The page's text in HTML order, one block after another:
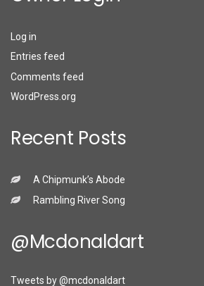
Log in
Entries feed
Comments feed
WordPress.org
Recent Posts
A Chipmunk’s Abode
Rambling River Song
@mcdonaldart
Tweets by @mcdonaldart